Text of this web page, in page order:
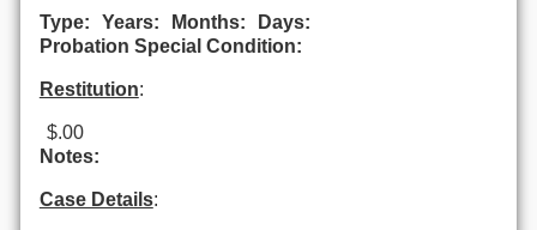
Type: Years: Months:
Days:
Probation Special Condition:
Restitution:
$.00
Notes:
Case Details: